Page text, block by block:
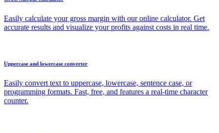
Easily calculate your gross margin with our online calculator. Get
accurate results and visualize your profits against costs in real time.
Uppercase and lowercase converter
Easily convert text to uppercase, lowercase, sentence case, or
programming formats. Fast, free, and features a real-time character
counter.